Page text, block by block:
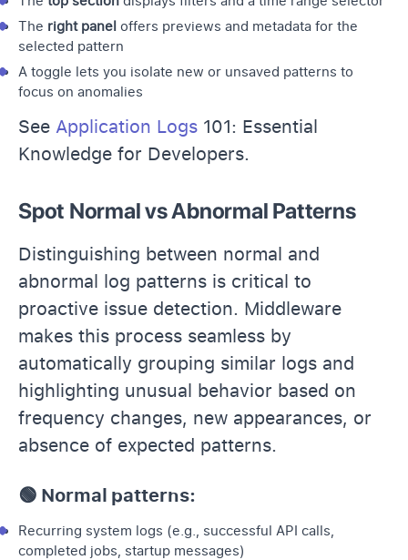
The right panel offers previews and metadata for the
selected pattern
A toggle lets you isolate new or unsaved patterns to
focus on anomalies
See Application Logs 101: Essential
Knowledge for Developers.
Spot Normal vs Abnormal Patterns
Distinguishing between normal and
abnormal log patterns is critical to
proactive issue detection. Middleware
makes this process seamless by
automatically grouping similar logs and
highlighting unusual behavior based on
frequency changes, new appearances, or
absence of expected patterns.
🟢 Normal patterns:
Recurring system logs (e.g., successful API calls,
completed jobs, startup messages)